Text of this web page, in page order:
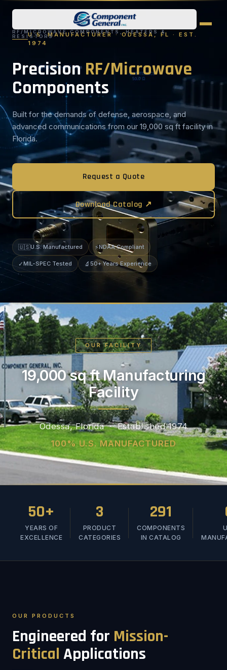
RF/MICROWAVE COMPONENTS, HEATERS &
RESISTORS
U.S. MANUFACTURER · ODESSA, FL · EST.
1974
PrecisionRF/Microwave
Components
Built for the demands of defense, aerospace, and
advanced communications from our 19,000 sq ft facility in
Florida.
Request a Quote
Download Catalog ↗
🇺🇸U.S. Manufactured ⚡NDAA Compliant
✓MIL-SPEC Tested 🔬 50+ Years Experience
OUR FACILITY
19,000 sq ft Manufacturing
Facility
Odessa, Florida · Established 1974
100% U.S. MANUFACTURED
50+
YEARS OF
EXCELLENCE
3
PRODUCT
CATEGORIES
291
COMPONENTS
IN CATALOG
OUR PRODUCTS
Engineered for Mission-
Critical Applications